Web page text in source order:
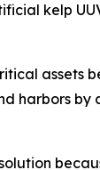
kelp
assets
harbors